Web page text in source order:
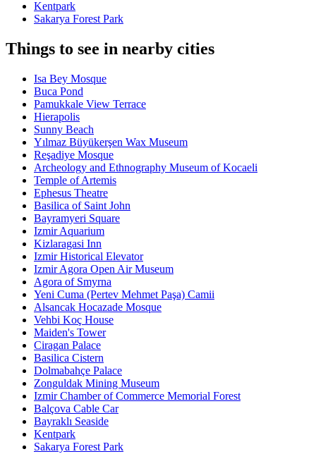
Kentpark
Sakarya Forest Park
Things to see in nearby cities
Isa Bey Mosque
Buca Pond
Pamukkale View Terrace
Hierapolis
Sunny Beach
Yılmaz Büyükerşen Wax Museum
Reşadiye Mosque
Archeology and Ethnography Museum of Kocaeli
Temple of Artemis
Ephesus Theatre
Basilica of Saint John
Bayramyeri Square
Izmir Aquarium
Kizlaragasi Inn
Izmir Historical Elevator
Izmir Agora Open Air Museum
Agora of Smyrna
Yeni Cuma (Pertev Mehmet Paşa) Camii
Alsancak Hocazade Mosque
Vehbi Koç House
Maiden's Tower
Ciragan Palace
Basilica Cistern
Dolmabahçe Palace
Zonguldak Mining Museum
Izmir Chamber of Commerce Memorial Forest
Balçova Cable Car
Bayraklı Seaside
Kentpark
Sakarya Forest Park